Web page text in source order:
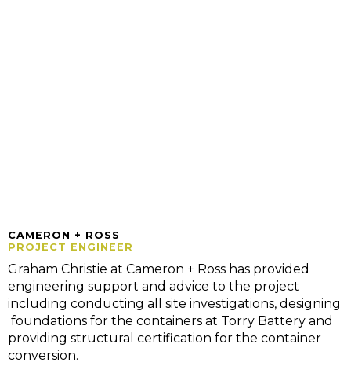
CAMERON + ROSS
PROJECT ENGINEER
Graham Christie at Cameron + Ross has provided
engineering support and advice to the project
including conducting all site investigations, designing
foundations for the containers at Torry Battery and
providing structural certification for the container
conversion.